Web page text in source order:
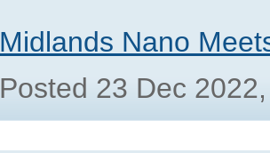
Midlands Nano
Posted 23 Dec